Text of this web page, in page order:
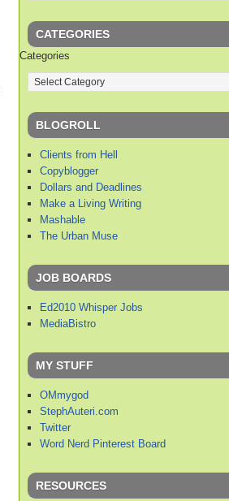
CATEGORIES
Categories
BLOGROLL
Clients from Hell
Copyblogger
Dollars and Deadlines
Make a Living Writing
Mashable
The Urban Muse
JOB BOARDS
Ed2010 Whisper Jobs
MediaBistro
MY STUFF
OMmygod
StephAuteri.com
Twitter
Word Nerd Pinterest Board
RESOURCES